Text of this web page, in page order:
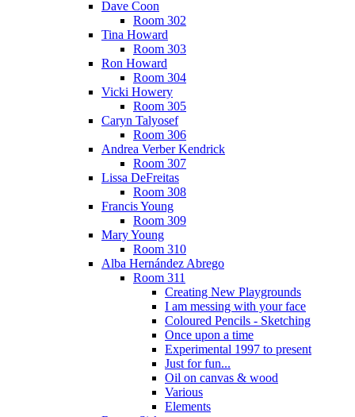
Dave Coon
Room 302
Tina Howard
Room 303
Ron Howard
Room 304
Vicki Howery
Room 305
Caryn Talyosef
Room 306
Andrea Verber Kendrick
Room 307
Lissa DeFreitas
Room 308
Francis Young
Room 309
Mary Young
Room 310
Alba Hernández Abrego
Room 311
Creating New Playgrounds
I am messing with your face
Coloured Pencils - Sketching
Once upon a time
Experimental 1997 to present
Just for fun...
Oil on canvas & wood
Various
Elements